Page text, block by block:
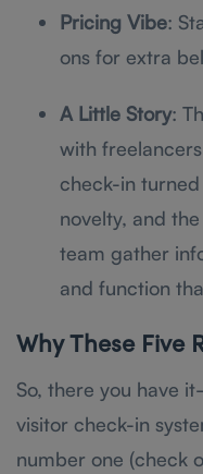
Pricing Vibe:
ons for extra
A Little Story:
with
check-in
novelty, and
team gather
and function
Why These Five
So, there you have
visitor check-in
number one (check